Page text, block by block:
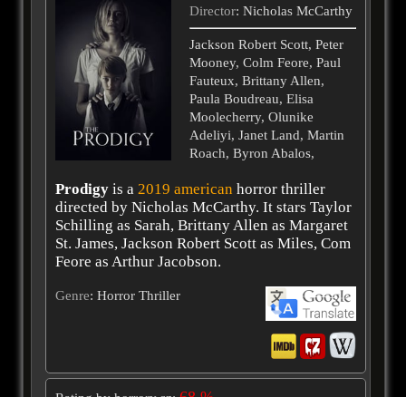
Director: Nicholas McCarthy
Jackson Robert Scott, Peter
Mooney, Colm Feore, Paul
Fauteux, Brittany Allen,
Paula Boudreau, Elisa
Moolecherry, Olunike
Adeliyi, Janet Land, Martin
Roach, Byron Abalos,
Prodigyis a 2019 american horror thriller
directed by Nicholas McCarthy. It stars Taylor
Schilling as Sarah, Brittany Allen as Margaret
St. James, Jackson Robert Scott as Miles, Com
Feore as Arthur Jacobson.
Genre: Horror Thriller